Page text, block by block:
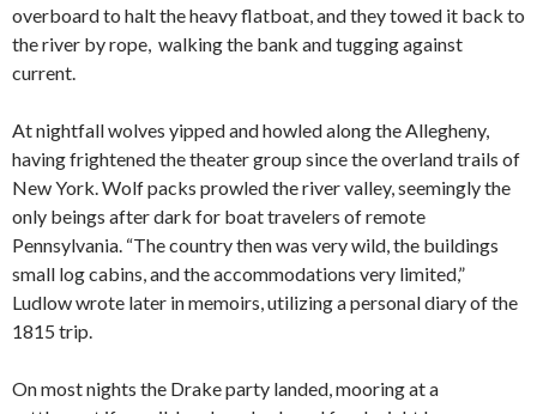
overboard to halt the heavy flatboat, and they towed it back to
the river by rope, walking the bank and tugging against
current.
At nightfall wolves yipped and howled along the Allegheny,
having frightened the theater group since the overland trails of
New York. Wolf packs prowled the river valley, seemingly the
only beings after dark for boat travelers of remote
Pennsylvania. “The country then was very wild, the buildings
small log cabins, and the accommodations very limited,”
Ludlow wrote later in memoirs, utilizing a personal diary of the
1815 trip.
On most nights the Drake party landed, mooring at a